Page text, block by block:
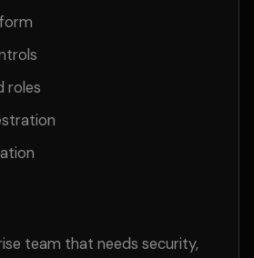
roles
team that needs security,